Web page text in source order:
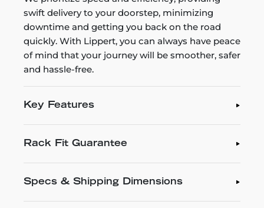
swift delivery to your doorstep, minimizing
downtime and getting you back on the road
quickly. With Lippert, you can always have peace
of mind that your journey will be smoother, safer
and hassle-free.
Key Features
Rack Fit Guarantee
Specs & Shipping Dimensions